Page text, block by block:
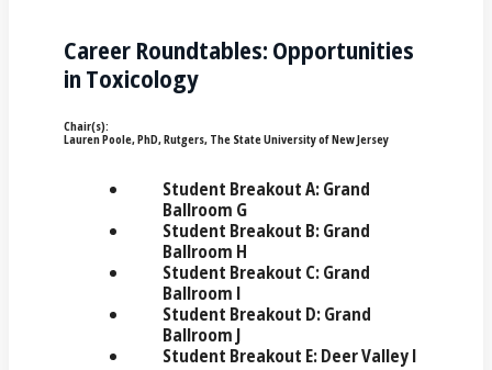
Career Roundtables: Opportunities
in Toxicology
Chair(s):
Lauren Poole, PhD, Rutgers, The State University of New Jersey
Student Breakout A: Grand
Ballroom G
Student Breakout B: Grand
Ballroom H
Student Breakout C: Grand
Ballroom I
Student Breakout D: Grand
Ballroom J
Student Breakout E: Deer Valley I